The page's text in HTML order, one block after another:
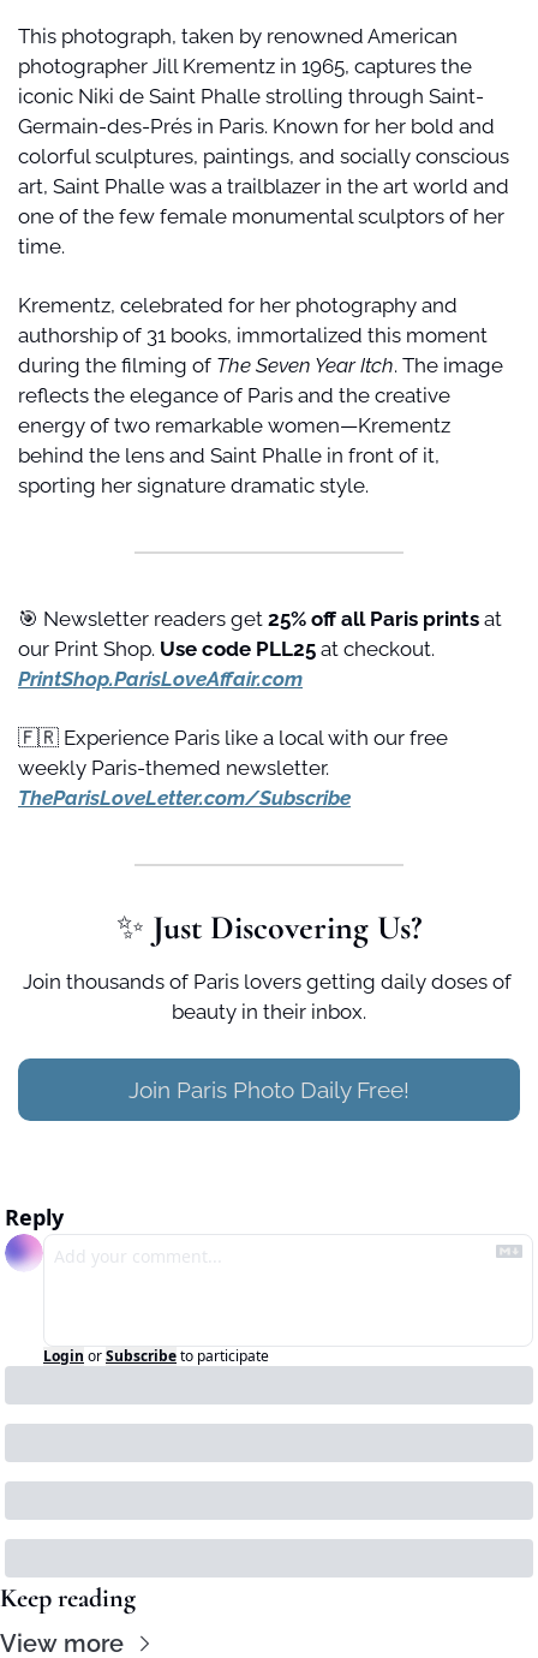
This photograph, taken by renowned American
photographer Jill Krementz in 1965, captures the
iconic Niki de Saint Phalle strolling through Saint-
Germain-des-Prés in Paris. Known for her bold and
colorful sculptures, paintings, and socially conscious
art, Saint Phalle was a trailblazer in the art world and
one of the few female monumental sculptors of her
time.
Krementz, celebrated for her photography and
authorship of 31 books, immortalized this moment
during the filming of The Seven Year Itch. The image
reflects the elegance of Paris and the creative
energy of two remarkable women—Krementz
behind the lens and Saint Phalle in front of it,
sporting her signature dramatic style.
🎯 Newsletter readers get 25% off all Paris prints at
our Print Shop. Use code PLL25
PrintShop.ParisLoveAffair.com
🇫🇷 Experience Paris like a local with our free
TheParisLoveLetter.com/Subscribe
✨ Just Discovering Us?
Join thousands of Paris lovers getting daily doses of
beauty in their inbox.
Join Paris Photo Daily Free!
Reply
Login orSubscribeto participate
Keep reading
View more